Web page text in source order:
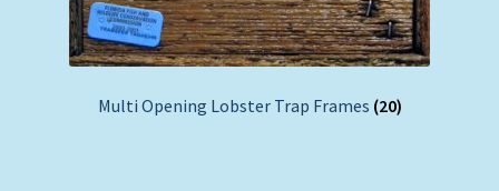
Multi Opening Lobster Trap Frames (20)